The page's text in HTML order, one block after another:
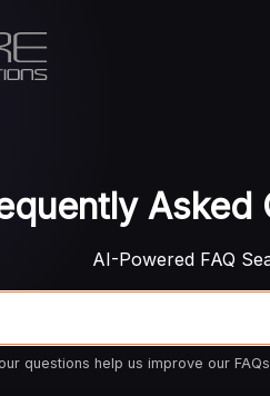
Asked
AI-Powered FAQ
questions help us improve our